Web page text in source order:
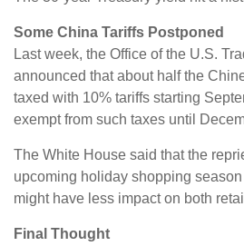
Some China Tariffs Postponed
Last week, the Office of the U.S.
announced that about half the
taxed with 10% tariffs starting
exempt from such taxes until
The White House said that the
upcoming holiday shopping
might have less impact on both
Final Thought